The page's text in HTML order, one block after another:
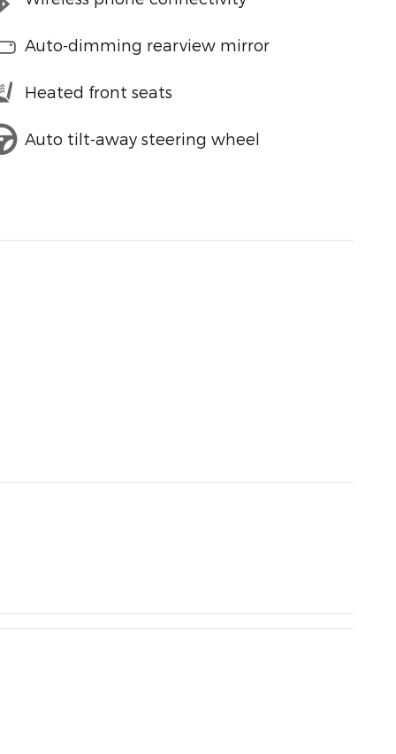
Auto-dimming rearview mirror
Heated front seats
Auto tilt-away steering wheel